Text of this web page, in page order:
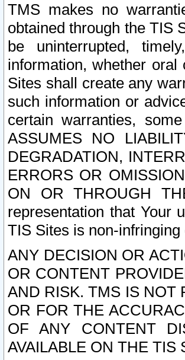
TMS makes no
obtained through the TIS
be uninterrupted,
information, whether
Sites shall create any
such information or
certain warranties,
ASSUMES NO
DEGRADATION,
ERRORS OR
ON OR THROUGH
representation that Your
TIS Sites is non-
ANY DECISION OR
OR CONTENT
AND RISK. TMS IS NOT
OR FOR THE
OF ANY CONTENT
AVAILABLE ON THE TIS